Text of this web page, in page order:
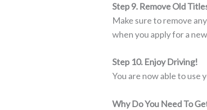
Step 9. Remove Old
Make sure to remove
when you apply for a
Step 10. Enjoy Driving!
You are now able to use
Why Do You Need To